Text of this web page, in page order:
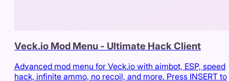
Veck.io Mod Menu - Ultimate Hack Client
Advanced mod menu for Veck.io with aimbot, ESP, speed
hack, infinite ammo, no recoil, and more. Press INSERT to